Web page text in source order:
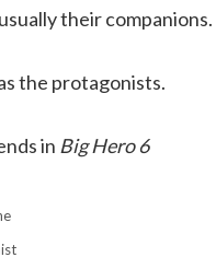
their companions.
the protagonists.
in Big Hero 6